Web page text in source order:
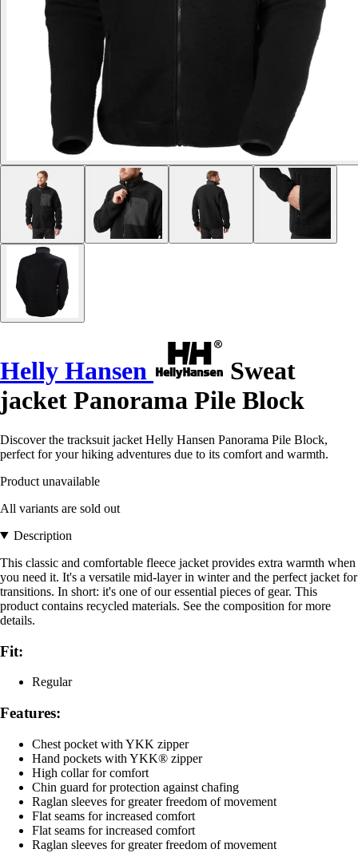
Helly Hansen
Sweat
jacket Panorama Pile Block
Discover the tracksuit jacket Helly Hansen Panorama Pile Block,
perfect for your hiking adventures due to its comfort and warmth.
Product unavailable
All variants are sold out
Description
This classic and comfortable fleece jacket provides extra warmth when
you need it. It's a versatile mid-layer in winter and the perfect jacket for
transitions. In short: it's one of our essential pieces of gear. This
product contains recycled materials. See the composition for more
details.
Fit:
Regular
Features:
Chest pocket with YKK zipper
Hand pockets with YKK® zipper
High collar for comfort
Chin guard for protection against chafing
Raglan sleeves for greater freedom of movement
Flat seams for increased comfort
Flat seams for increased comfort
Raglan sleeves for greater freedom of movement